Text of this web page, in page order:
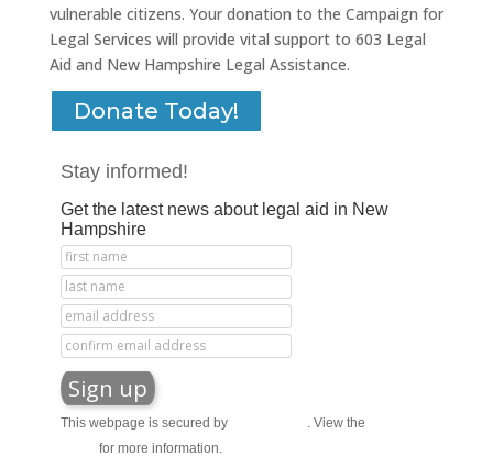
vulnerable citizens. Your donation to the Campaign for
Legal Services will provide vital support to 603 Legal
Aid and New Hampshire Legal Assistance.
Donate Today!
Stay informed!
Get the latest news about legal aid in New
Hampshire
This webpage is secured by . View the
for more information.